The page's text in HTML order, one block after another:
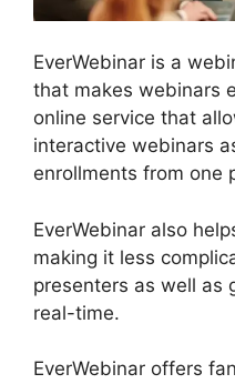
EverWebinar is a
that makes webinars
online service that
interactive webinars
enrollments from one
EverWebinar also
making it less
presenters as well as
real-time.
EverWebinar offers